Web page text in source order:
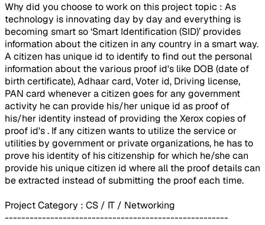
Why did you choose to work on this project topic : As
technology is innovating day by day and everything is
becoming smart so ‘Smart Identification (SID)’ provides
information about the citizen in any country in a smart way.
A citizen has unique id to identify to find out the personal
information about the various proof id's like DOB (date of
birth certificate), Adhaar card, Voter id, Driving license,
PAN card whenever a citizen goes for any government
activity he can provide his/her unique id as proof of
his/her identity instead of providing the Xerox copies of
proof id's . If any citizen wants to utilize the service or
utilities by government or private organizations, he has to
prove his identity of his citizenship for which he/she can
provide his unique citizen id where all the proof details can
be extracted instead of submitting the proof each time.
Project Category : CS / IT / Networking
------------------------------------------------------